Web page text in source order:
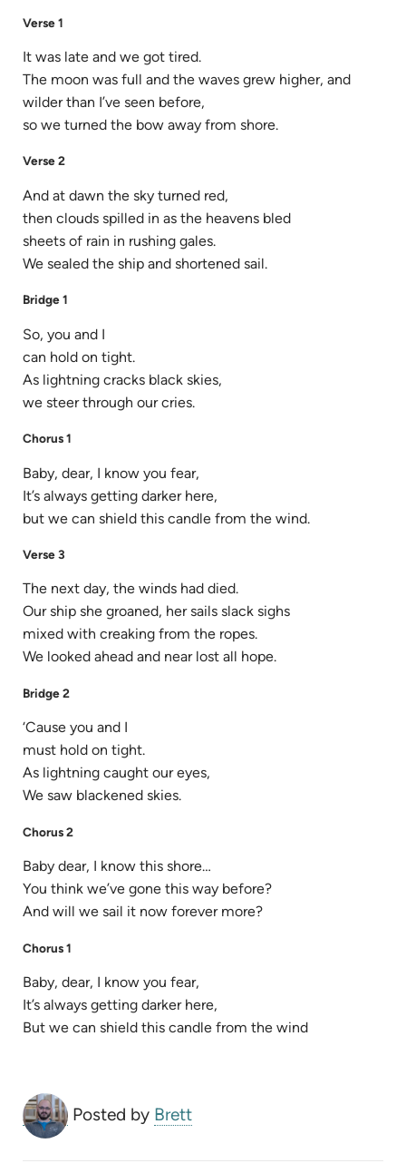
Verse 1
It was late and we got tired.
The moon was full and the waves grew higher, and
wilder than I’ve seen before,
so we turned the bow away from shore.
Verse 2
And at dawn the sky turned red,
then clouds spilled in as the heavens bled
sheets of rain in rushing gales.
We sealed the ship and shortened sail.
Bridge 1
So, you and I
can hold on tight.
As lightning cracks black skies,
we steer through our cries.
Chorus 1
Baby, dear, I know you fear,
It’s always getting darker here,
but we can shield this candle from the wind.
Verse 3
The next day, the winds had died.
Our ship she groaned, her sails slack sighs
mixed with creaking from the ropes.
We looked ahead and near lost all hope.
Bridge 2
‘Cause you and I
must hold on tight.
As lightning caught our eyes,
We saw blackened skies.
Chorus 2
Baby dear, I know this shore…
You think we’ve gone this way before?
And will we sail it now forever more?
Chorus 1
Baby, dear, I know you fear,
It’s always getting darker here,
But we can shield this candle from the wind
Posted by Brett